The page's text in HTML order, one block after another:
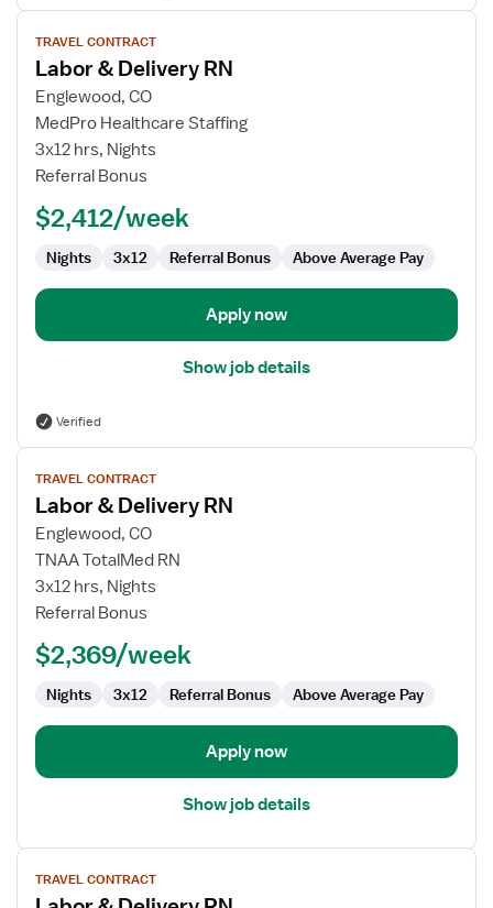
View
job
details
for
Labor
Delivery
TRAVEL CONTRACT
Labor & Delivery RN
Englewood, CO
MedPro Healthcare Staffing
3x12 hrs, Nights
Referral Bonus
$2,412/week
Nights 3x12 Referral Bonus Above Average Pay
Apply now
Show job details
Verified
View
job
details
for
Labor
Delivery
TRAVEL CONTRACT
Labor & Delivery RN
Englewood, CO
TNAA TotalMed RN
3x12 hrs, Nights
Referral Bonus
$2,369/week
Nights 3x12 Referral Bonus Above Average Pay
Apply now
Show job details
View
jobTRAVEL CONTRACT